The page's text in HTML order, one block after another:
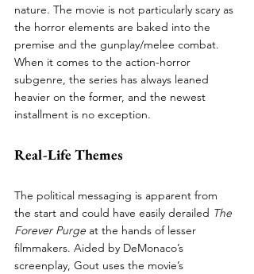
nature. The movie is not particularly scary as
the horror elements are baked into the
premise and the gunplay/melee combat.
When it comes to the action-horror
subgenre, the series has always leaned
heavier on the former, and the newest
installment is no exception.
Real-Life Themes
The political messaging is apparent from
the start and could have easily derailed The
Forever Purge at the hands of lesser
filmmakers. Aided by DeMonaco’s
screenplay, Gout uses the movie’s